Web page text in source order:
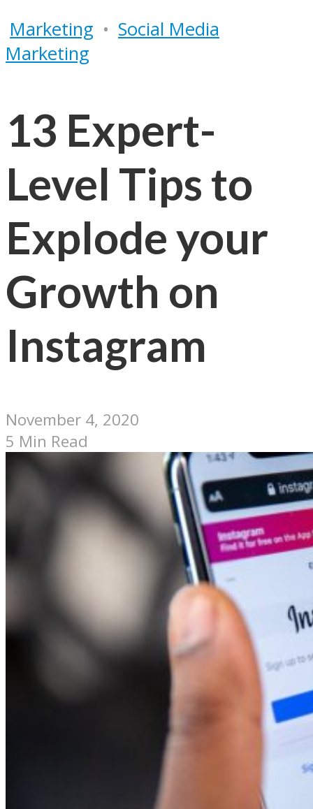
Marketing • Social Media
Marketing
13 Expert-
Level Tips to
Explode your
Growth on
Instagram
November 4, 2020
5 Min Read